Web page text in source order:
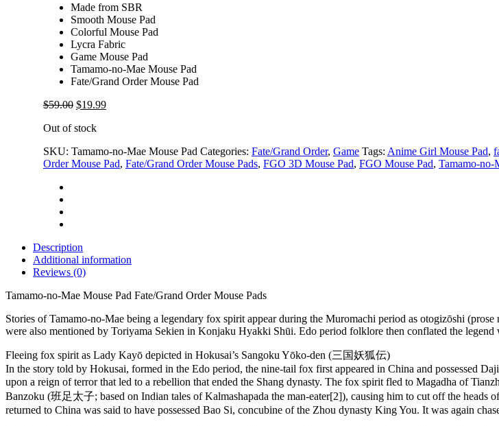
Made from SBR
Smooth Mouse Pad
Colorful Mouse Pad
Lycra Fabric
Game Mouse Pad
Tamamo-no-Mae Mouse Pad
Fate/Grand Order Mouse Pad
$59.00 Original
was:
$19.99Current
Out of stock
SKU: Tamamo-no-Mae Mouse Pad Categories: Fate/Grand Order, Game Tags: Anime Girl Mouse Pad,
Order Mouse Pad, Fate/Grand Order Mouse Pads, FGO 3D Mouse Pad, FGO Mouse Pad, Tamamo-no-
Description
Additional information
Reviews (0)
Tamamo-no-Mae Mouse Pad Fate/Grand Order Mouse Pads
Stories of Tamamo-no-Mae being a legendary fox spirit appear during the Muromachi period as otogizōshi
were also mentioned by Toriyama Sekien in Konjaku Hyakki Shūi. Edo period folklore then conflated the
Fleeing fox spirit as Lady Kayō depicted in Hokusai’s Sangoku Yōko-den (三国妖狐伝)
In the story told by Hokusai, formed in the Edo period, the nine-tail fox first appeared in China and possessed
upon a reign of terror that led to a rebellion that ended the Shang dynasty. The fox spirit fled to Magadha of
Banzoku (班足太子; based on Indian tales of Kalmashapada the man-eater[2]), causing him to cut off the
returned to China was said to have possessed Bao Si, concubine of the Zhou dynasty King You. It was again